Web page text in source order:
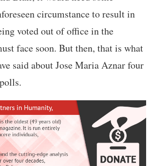
circumstance to result in
voted out of office in the
face soon. But then, that is what
said about Jose Maria Aznar four